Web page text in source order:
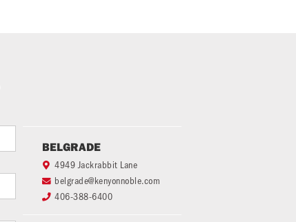
BELGRADE
 4949 Jackrabbit Lane
 belgrade@kenyonnoble.com
 406-388-6400